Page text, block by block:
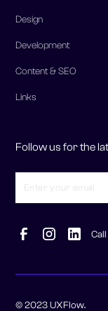
Design
Development
Content & SEO
Links
Follow us for the
© 2023 UXFlow.